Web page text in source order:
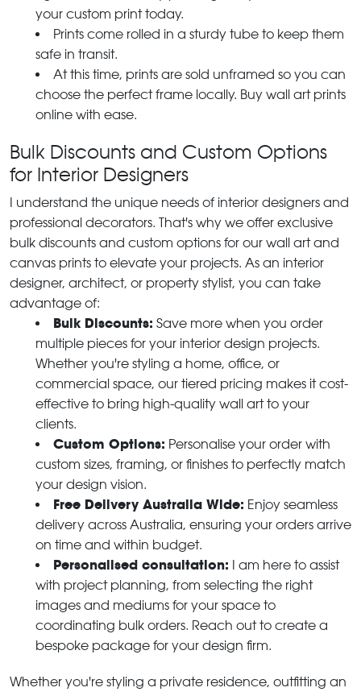
your custom print today.
Prints come rolled in a sturdy tube to keep them
safe in transit.
At this time, prints are sold unframed so you can
choose the perfect frame locally. Buy wall art prints
online with ease.
Bulk Discounts and Custom Options
for Interior Designers
I understand the unique needs of interior designers and
professional decorators. That's why we offer exclusive
bulk discounts and custom options for our wall art and
canvas prints to elevate your projects. As an interior
designer, architect, or property stylist, you can take
advantage of:
Bulk Discounts: Save more when you order
multiple pieces for your interior design projects.
Whether you're styling a home, office, or
commercial space, our tiered pricing makes it cost-
effective to bring high-quality wall art to your
clients.
Custom Options: Personalise your order with
custom sizes, framing, or finishes to perfectly match
your design vision.
Free Delivery Australia Wide: Enjoy seamless
delivery across Australia, ensuring your orders arrive
on time and within budget.
Personalised consultation: I am here to assist
with project planning, from selecting the right
images and mediums for your space to
coordinating bulk orders. Reach out to create a
bespoke package for your design firm.
Whether you're styling a private residence, outfitting an